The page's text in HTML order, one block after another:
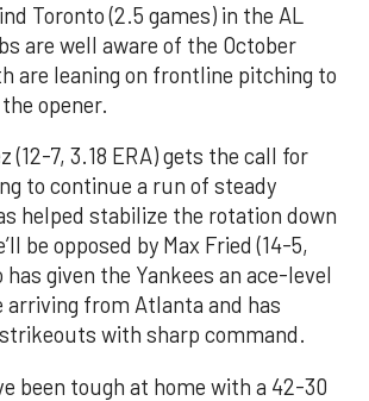
Toronto (2.5 games) in the AL
are well aware of the October
are leaning on frontline pitching to
opener.
(12-7, 3.18 ERA) gets the call for
to continue a run of steady
helped stabilize the rotation down
be opposed by Max Fried (14-5,
has given the Yankees an ace-level
arriving from Atlanta and has
with sharp command.
been tough at home with a 42-30